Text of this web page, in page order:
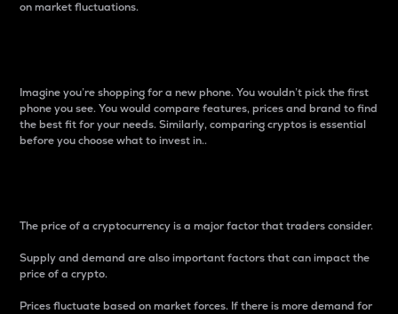
on market fluctuations.
Imagine you’re shopping for a new phone. You wouldn’t pick the first
phone you see. You would compare features, prices and brand to find
the best fit for your needs. Similarly, comparing cryptos is essential
before you choose what to invest in..
The price of a cryptocurrency is a major factor that traders consider.
Supply and demand are also important factors that can impact the
price of a crypto.
Prices fluctuate based on market forces. If there is more demand for